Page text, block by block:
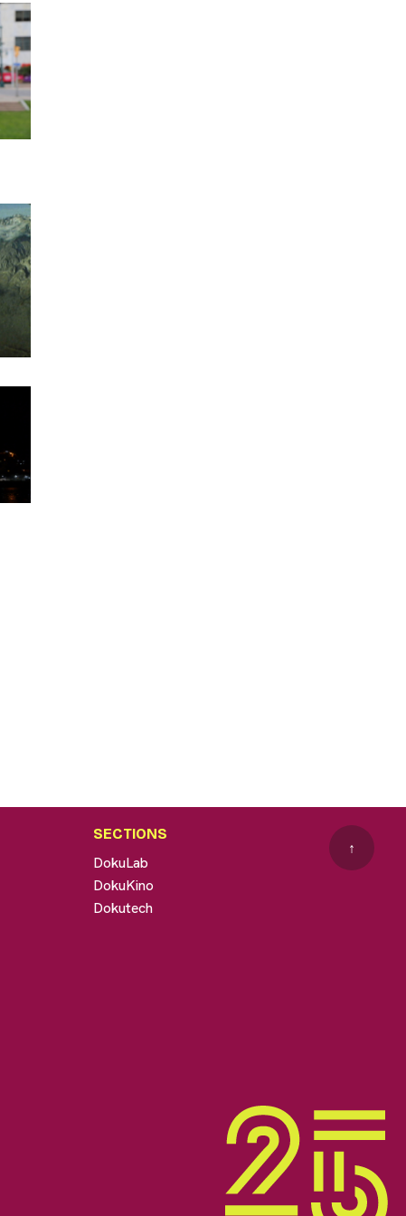
SECTIONS
DokuLab
DokuKino
Dokutech
↑